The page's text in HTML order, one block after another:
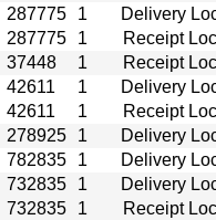
287775 1
Delivery
287775
1
Receipt
37448 1
Receipt
42611 1
Delivery
42611
1
Receipt
278925 1
Delivery
782835 1
Delivery
732835 1
Delivery
732835
1
Receipt